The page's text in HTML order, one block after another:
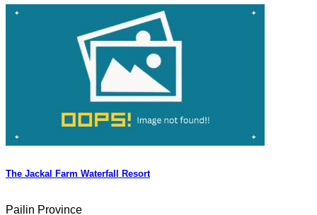
The Jackal Farm Waterfall Resort
Pailin Province